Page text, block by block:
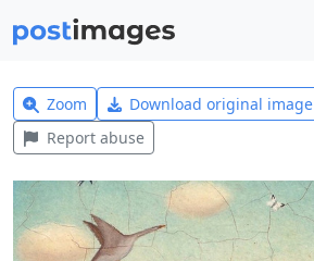
Zoom Download original image
Report abuse